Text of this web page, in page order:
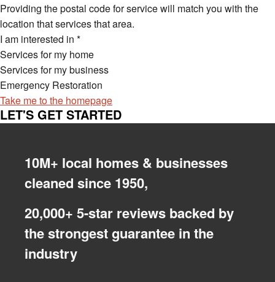
Providing the postal code for service will match you with the
location that services that area.
I am interested in *
Services for my home
Services for my business
Emergency Restoration
Take me to the homepage
LET'S GET STARTED
10M+ local homes & businesses
cleaned since 1950,
20,000+ 5-star reviews backed by
the strongest guarantee in the
industry